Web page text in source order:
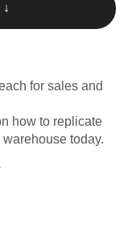
for sales and
how to replicate
today.